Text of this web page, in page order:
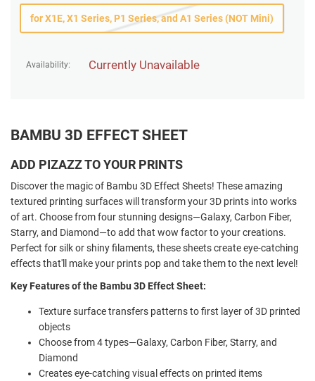
Availability: Currently Unavailable
Series (NOT Mini)
for X1E, X1 Series, P1 Series, and A1 Series (NOT Mini)
BAMBU 3D EFFECT SHEET
ADD PIZAZZ TO YOUR PRINTS
Discover the magic of Bambu 3D Effect Sheets! These amazing
textured printing surfaces will transform your 3D prints into works
of art. Choose from four stunning designs—Galaxy, Carbon Fiber,
Starry, and Diamond—to add that wow factor to your creations.
Perfect for silk or shiny filaments, these sheets create eye-catching
effects that'll make your prints pop and take them to the next level!
Key Features of the Bambu 3D Effect Sheet:
Texture surface transfers patterns to first layer of 3D printed
objects
Choose from 4 types—Galaxy, Carbon Fiber, Starry, and
Diamond
Creates eye-catching visual effects on printed items